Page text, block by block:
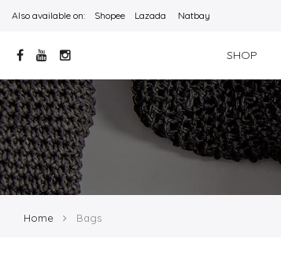
Also available on: Shopee Lazada Natbay
SHOP
Home Bags